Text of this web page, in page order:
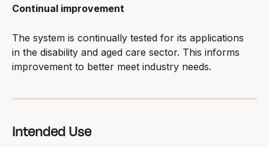
Continual improvement
The system is continually tested for its applications
in the disability and aged care sector. This informs
improvement to better meet industry needs.
Intended Use